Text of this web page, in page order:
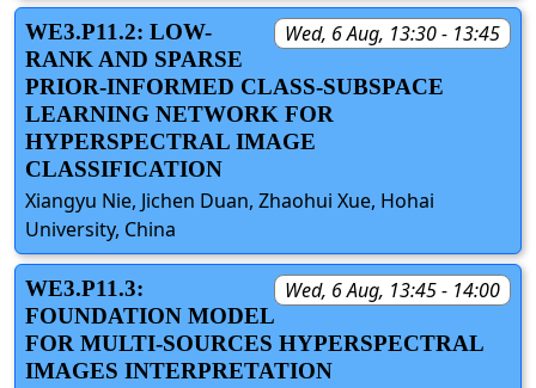
Wed, 6 Aug, 13:30 - 13:45
WE3.P11.2: LOW-
RANK AND SPARSE
PRIOR-INFORMED CLASS-SUBSPACE
LEARNING NETWORK FOR
HYPERSPECTRAL IMAGE
CLASSIFICATION
Xiangyu Nie, Jichen Duan, Zhaohui Xue, Hohai
University, China
Wed, 6 Aug, 13:45 - 14:00
WE3.P11.3:
FOUNDATION MODEL
FOR MULTI-SOURCES HYPERSPECTRAL
IMAGES INTERPRETATION